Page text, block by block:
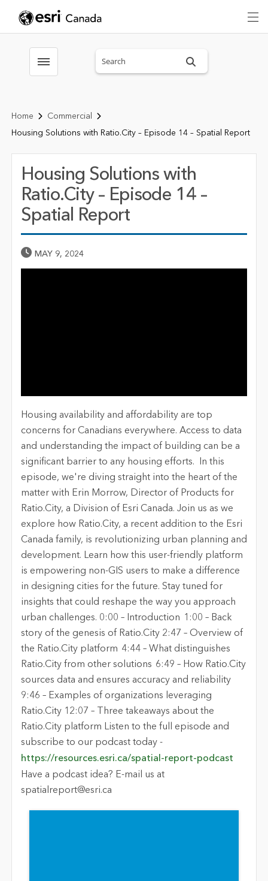
Toggle menubar
Home
Commercial
Housing Solutions with Ratio.City – Episode 14 – Spatial Report
Housing Solutions with
Ratio.City – Episode 14 –
Spatial Report
Published Date
MAY 9, 2024
Housing availability and affordability are top
concerns for Canadians everywhere. Access to data
and understanding the impact of building can be a
significant barrier to any housing efforts. In this
episode, we're diving straight into the heart of the
matter with Erin Morrow, Director of Products for
Ratio.City, a Division of Esri Canada. Join us as we
explore how Ratio.City, a recent addition to the Esri
Canada family, is revolutionizing urban planning and
development. Learn how this user-friendly platform
is empowering non-GIS users to make a difference
in designing cities for the future. Stay tuned for
insights that could reshape the way you approach
urban challenges. 0:00 – Introduction 1:00 – Back
story of the genesis of Ratio.City 2:47 – Overview of
the Ratio.City platform 4:44 – What distinguishes
Ratio.City from other solutions 6:49 – How Ratio.City
sources data and ensures accuracy and reliability
9:46 – Examples of organizations leveraging
Ratio.City 12:07 – Three takeaways about the
Ratio.City platform Listen to the full episode and
subscribe to our podcast today -
https://resources.esri.ca/spatial-report-podcast
Have a podcast idea? E-mail us at
spatialreport@esri.ca